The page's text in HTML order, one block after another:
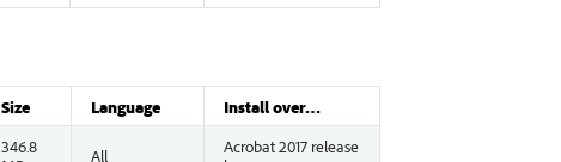
Size Language Install over…
346.8
All
Acrobat 2017 release